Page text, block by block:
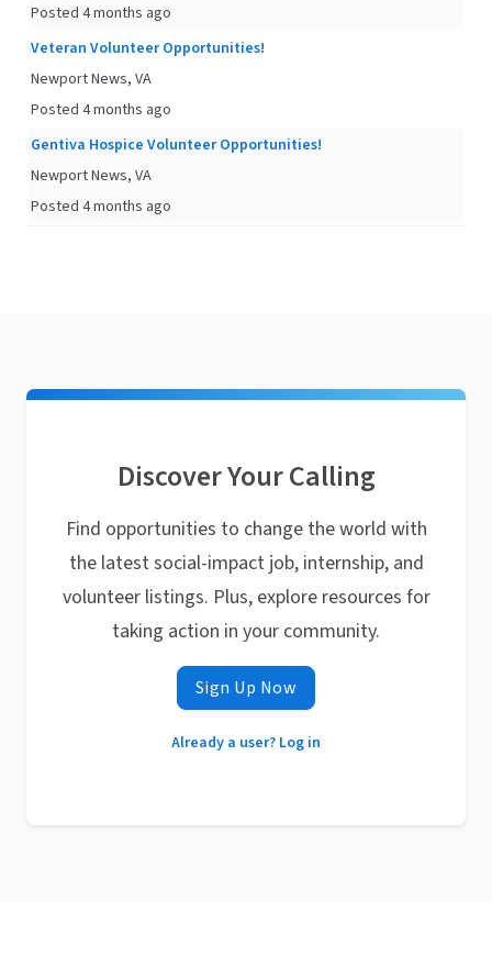
Posted 4 months ago
Veteran Volunteer Opportunities!
Newport News, VA
Posted 4 months ago
Gentiva Hospice Volunteer Opportunities!
Newport News, VA
Posted 4 months ago
Discover Your Calling
Find opportunities to change the world with
the latest social-impact job, internship, and
volunteer listings. Plus, explore resources for
taking action in your community.
Sign Up Now
Already a user? Log in